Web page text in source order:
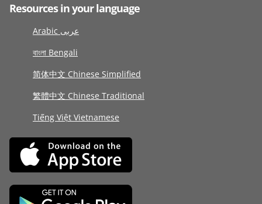
Resources in your language
Arabic عربى
বাংলা Bengali
简体中文 Chinese Simplified
繁體中文 Chinese Traditional
Tiếng Việt Vietnamese